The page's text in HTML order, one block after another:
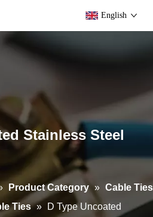
English
Stainless Steel
Product Category » Cable Ties
Ties »
D Type Uncoated